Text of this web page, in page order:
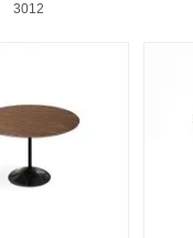
3012